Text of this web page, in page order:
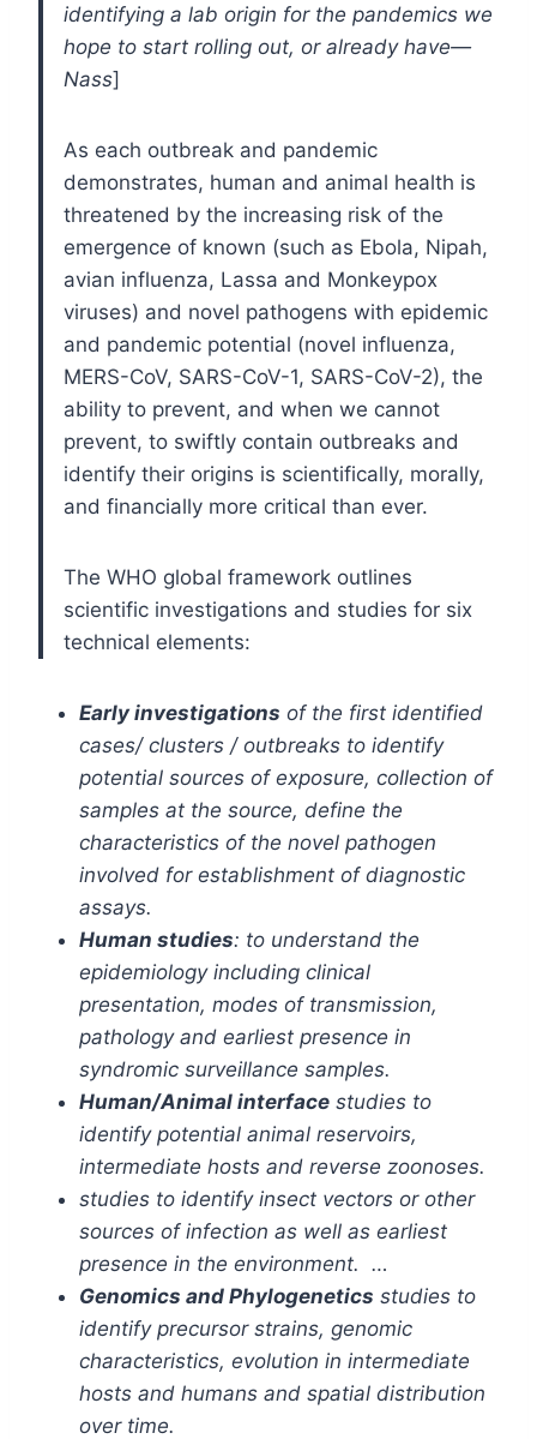
identifying a lab origin for the pandemics we
hope to start rolling out, or already have—
Nass]
As each outbreak and pandemic
demonstrates, human and animal health is
threatened by the increasing risk of the
emergence of known (such as Ebola, Nipah,
avian influenza, Lassa and Monkeypox
viruses) and novel pathogens with epidemic
and pandemic potential (novel influenza,
MERS-CoV, SARS-CoV-1, SARS-CoV-2), the
ability to prevent, and when we cannot
prevent, to swiftly contain outbreaks and
identify their origins is scientifically, morally,
and financially more critical than ever.
The WHO global framework outlines
scientific investigations and studies for six
technical elements:
Early investigations of the first identified
cases/ clusters / outbreaks to identify
potential sources of exposure, collection of
samples at the source, define the
characteristics of the novel pathogen
involved for establishment of diagnostic
assays.
Human studies: to understand the
epidemiology including clinical
presentation, modes of transmission,
pathology and earliest presence in
syndromic surveillance samples.
Human/Animal interface studies to
identify potential animal reservoirs,
intermediate hosts and reverse zoonoses.
studies to identify insect vectors or other
sources of infection as well as earliest
presence in the environment. …
Genomics and Phylogenetics studies to
identify precursor strains, genomic
characteristics, evolution in intermediate
hosts and humans and spatial distribution
over time.